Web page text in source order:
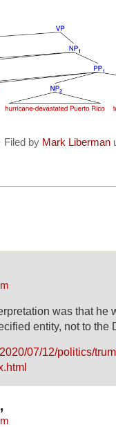
Filed by Mark Liberman
was that he
entity, not to the
07/12/politics/